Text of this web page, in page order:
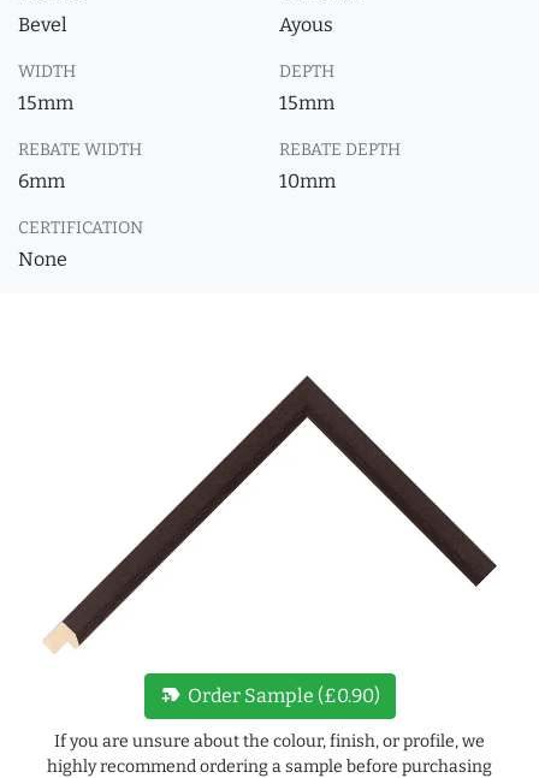
Bevel Ayous
WIDTH
15mm
DEPTH
15mm
REBATE WIDTH
6mm
REBATE DEPTH
10mm
CERTIFICATION
None
new_label Order Sample (£0.90)
If you are unsure about the colour, finish, or profile, we
highly recommend ordering a sample before purchasing